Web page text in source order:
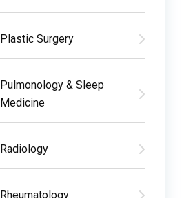
Plastic Surgery
Pulmonology & Sleep
Medicine
Radiology
Rheumatology